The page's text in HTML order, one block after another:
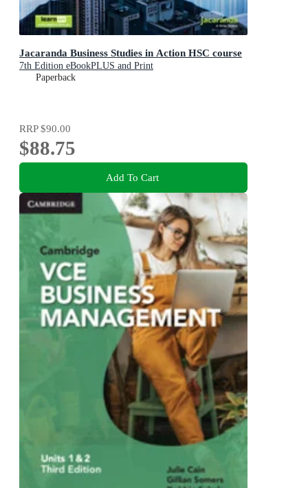
Jacaranda Business Studies in Action HSC course
7th Edition eBookPLUS and Print
Paperback
RRP$90.00
$88.75
Add To Cart